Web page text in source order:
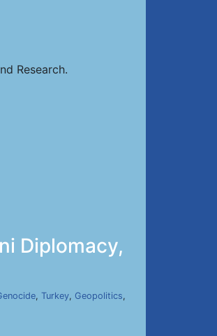
Research.
Diplomacy,
, Turkey, Geopolitics,